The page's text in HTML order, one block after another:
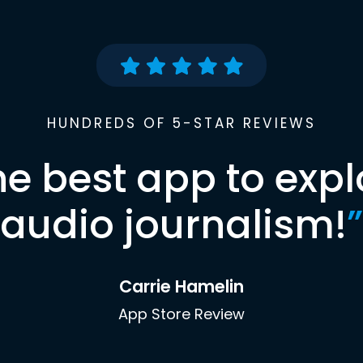
HUNDREDS OF 5-STAR REVIEWS
best app to
audio journalism!”
Carrie Hamelin
App Store Review